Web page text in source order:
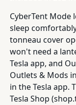
CyberTent Mode
sleep
tonneau cover
won't need a
Tesla app, and
Outlets & Mods
in the Tesla app.
Tesla Shop